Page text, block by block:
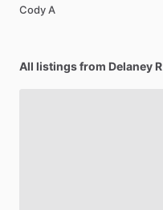
Cody A
All listings from Delaney R